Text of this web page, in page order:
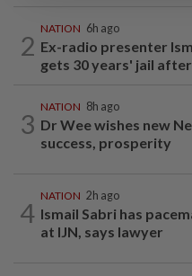
2
NATION 6h ago
Ex-radio presenter
gets 30 years' jail
3
NATION 8h ago
Dr Wee wishes new
success, prosperity
4
NATION 2h ago
Ismail Sabri has
at IJN, says lawyer